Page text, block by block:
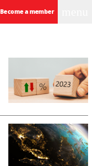
Become a member